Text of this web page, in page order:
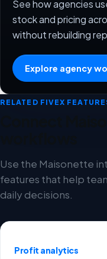
See how agencies
stock and pricing
without rebuilding
Explore agency
RELATED FIVEX
Use the Maisonette
features that help
daily decisions.
Profit analytics